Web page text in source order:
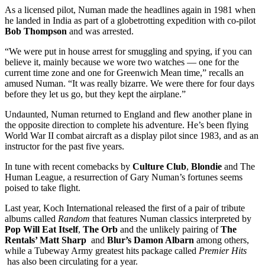
As a licensed pilot, Numan made the headlines again in 1981 when
he landed in India as part of a globetrotting expedition with co-pilot
Bob Thompson and was arrested.
“We were put in house arrest for smuggling and spying, if you can
believe it, mainly because we wore two watches — one for the
current time zone and one for Greenwich Mean time,” recalls an
amused Numan. “It was really bizarre. We were there for four days
before they let us go, but they kept the airplane.”
Undaunted, Numan returned to England and flew another plane in
the opposite direction to complete his adventure. He’s been flying
World War II combat aircraft as a display pilot since 1983, and as an
instructor for the past five years.
In tune with recent comebacks by Culture Club, Blondie and The
Human League, a resurrection of Gary Numan’s fortunes seems
poised to take flight.
Last year, Koch International released the first of a pair of tribute
albums called Random that features Numan classics interpreted by
Pop Will Eat Itself, The Orb and the unlikely pairing ofThe
Rentals’ Matt Sharp and Blur’s Damon Albarn among others,
while a Tubeway Army greatest hits package called Premier Hits
has also been circulating for a year.